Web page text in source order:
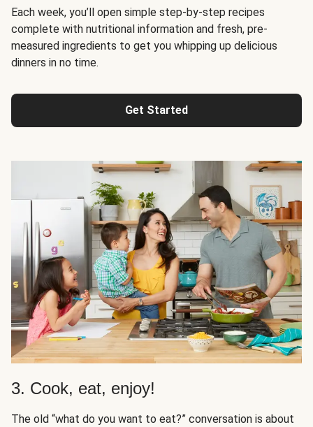
Each week, you’ll open simple step-by-step recipes
complete with nutritional information and fresh, pre-
measured ingredients to get you whipping up delicious
dinners in no time.
Get Started
3. Cook, eat, enjoy!
The old “what do you want to eat?” conversation is about